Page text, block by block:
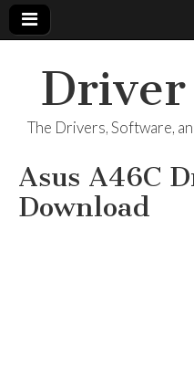
The Drivers, Software,
Asus A46C
Download